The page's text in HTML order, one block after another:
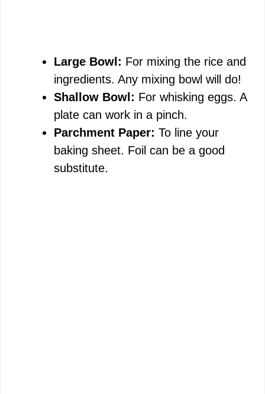
Large Bowl: For mixing the rice and
ingredients. Any mixing bowl will do!
Shallow Bowl: For whisking eggs. A
plate can work in a pinch.
Parchment Paper: To line your
baking sheet. Foil can be a good
substitute.